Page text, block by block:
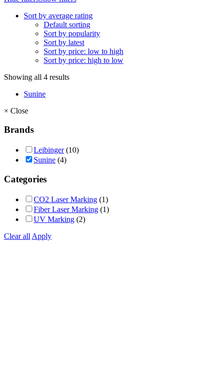
Sort by average rating
Default sorting
Sort by popularity
Sort by latest
Sort by price: low to high
Sort by price: high to low
Showing all 4 results
Sunine
× Close
Brands
Leibinger (10)
Sunine (4)
Categories
CO2 Laser Marking (1)
Fiber Laser Marking (1)
UV Marking (2)
Clear all Apply